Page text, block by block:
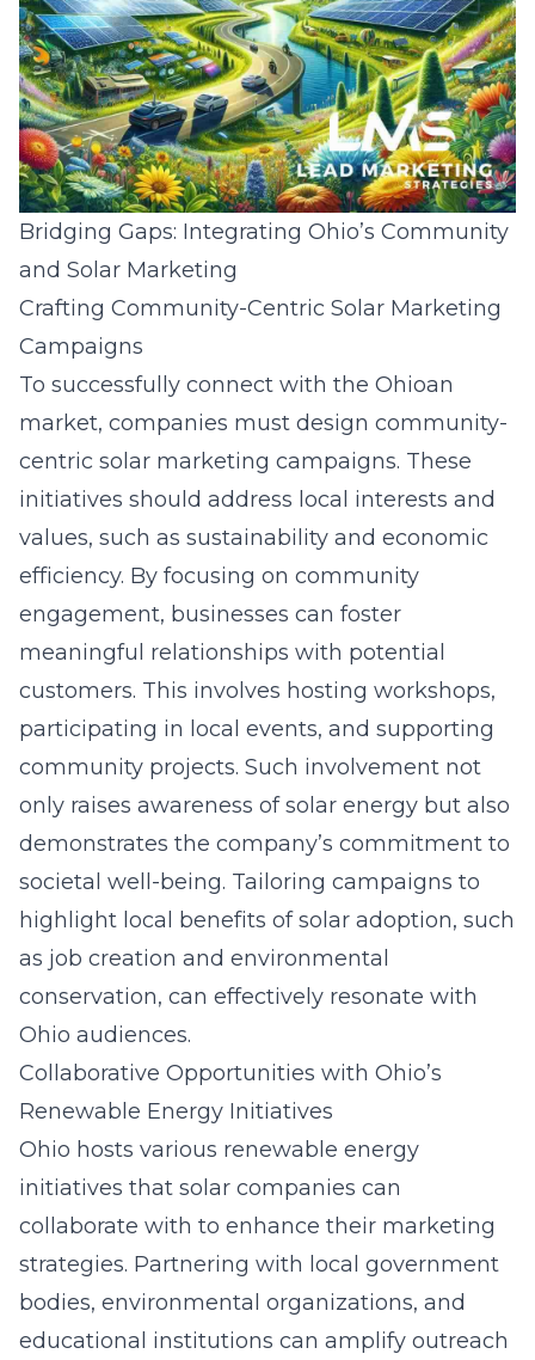
Bridging Gaps: Integrating Ohio’s Community
and Solar Marketing
Crafting Community-Centric Solar Marketing
Campaigns
To successfully connect with the Ohioan
market, companies must design community-
centric solar marketing campaigns. These
initiatives should address local interests and
values, such as sustainability and economic
efficiency. By focusing on community
engagement, businesses can foster
meaningful relationships with potential
customers. This involves hosting workshops,
participating in local events, and supporting
community projects. Such involvement not
only raises awareness of solar energy but also
demonstrates the company’s commitment to
societal well-being. Tailoring campaigns to
highlight local benefits of solar adoption, such
as job creation and environmental
conservation, can effectively resonate with
Ohio audiences.
Collaborative Opportunities with Ohio’s
Renewable Energy Initiatives
Ohio hosts various renewable energy
initiatives that solar companies can
collaborate with to enhance their marketing
strategies. Partnering with local government
bodies, environmental organizations, and
educational institutions can amplify outreach